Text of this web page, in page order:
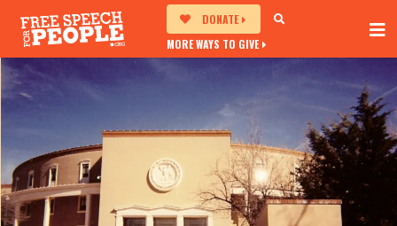
DONATE
MORE WAYS TO GIVE